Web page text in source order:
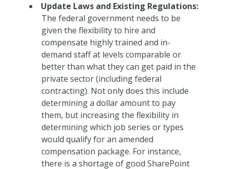
Update Laws and Existing Regulations:
The federal government needs to be
given the flexibility to hire and
compensate highly trained and in-
demand staff at levels comparable or
better than what they can get paid in the
private sector (including federal
contracting). Not only does this include
determining a dollar amount to pay
them, but increasing the flexibility in
determining which job series or types
would qualify for an amended
compensation package. For instance,
there is a shortage of good SharePoint